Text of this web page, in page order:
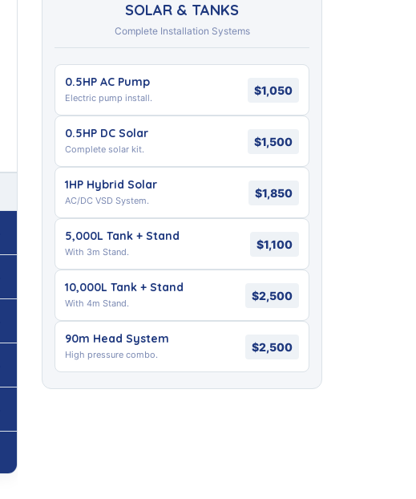
SOLAR & TANKS
Complete Installation Systems
0.5HP AC Pump
Electric pump install.
$1,050
0.5HP DC Solar
Complete solar kit.
$1,500
1HP Hybrid Solar
AC/DC VSD System.
$1,850
5,000L Tank + Stand
With 3m Stand.
$1,100
10,000L Tank + Stand
With 4m Stand.
$2,500
90m Head System
High pressure combo.
$2,500